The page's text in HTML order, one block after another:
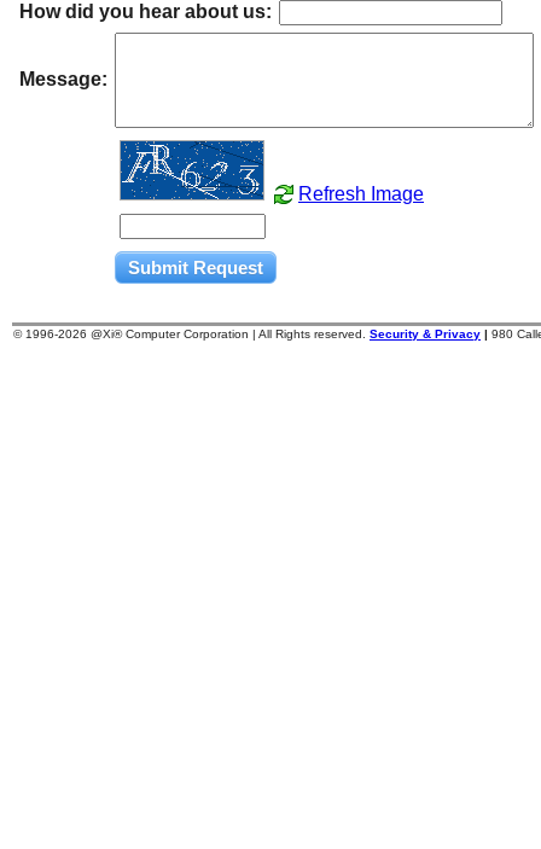
How did you hear about us:
Message:
Refresh Image
© 1996-2026 @Xi® Computer Corporation | All Rights reserved. Security & Privacy | 980